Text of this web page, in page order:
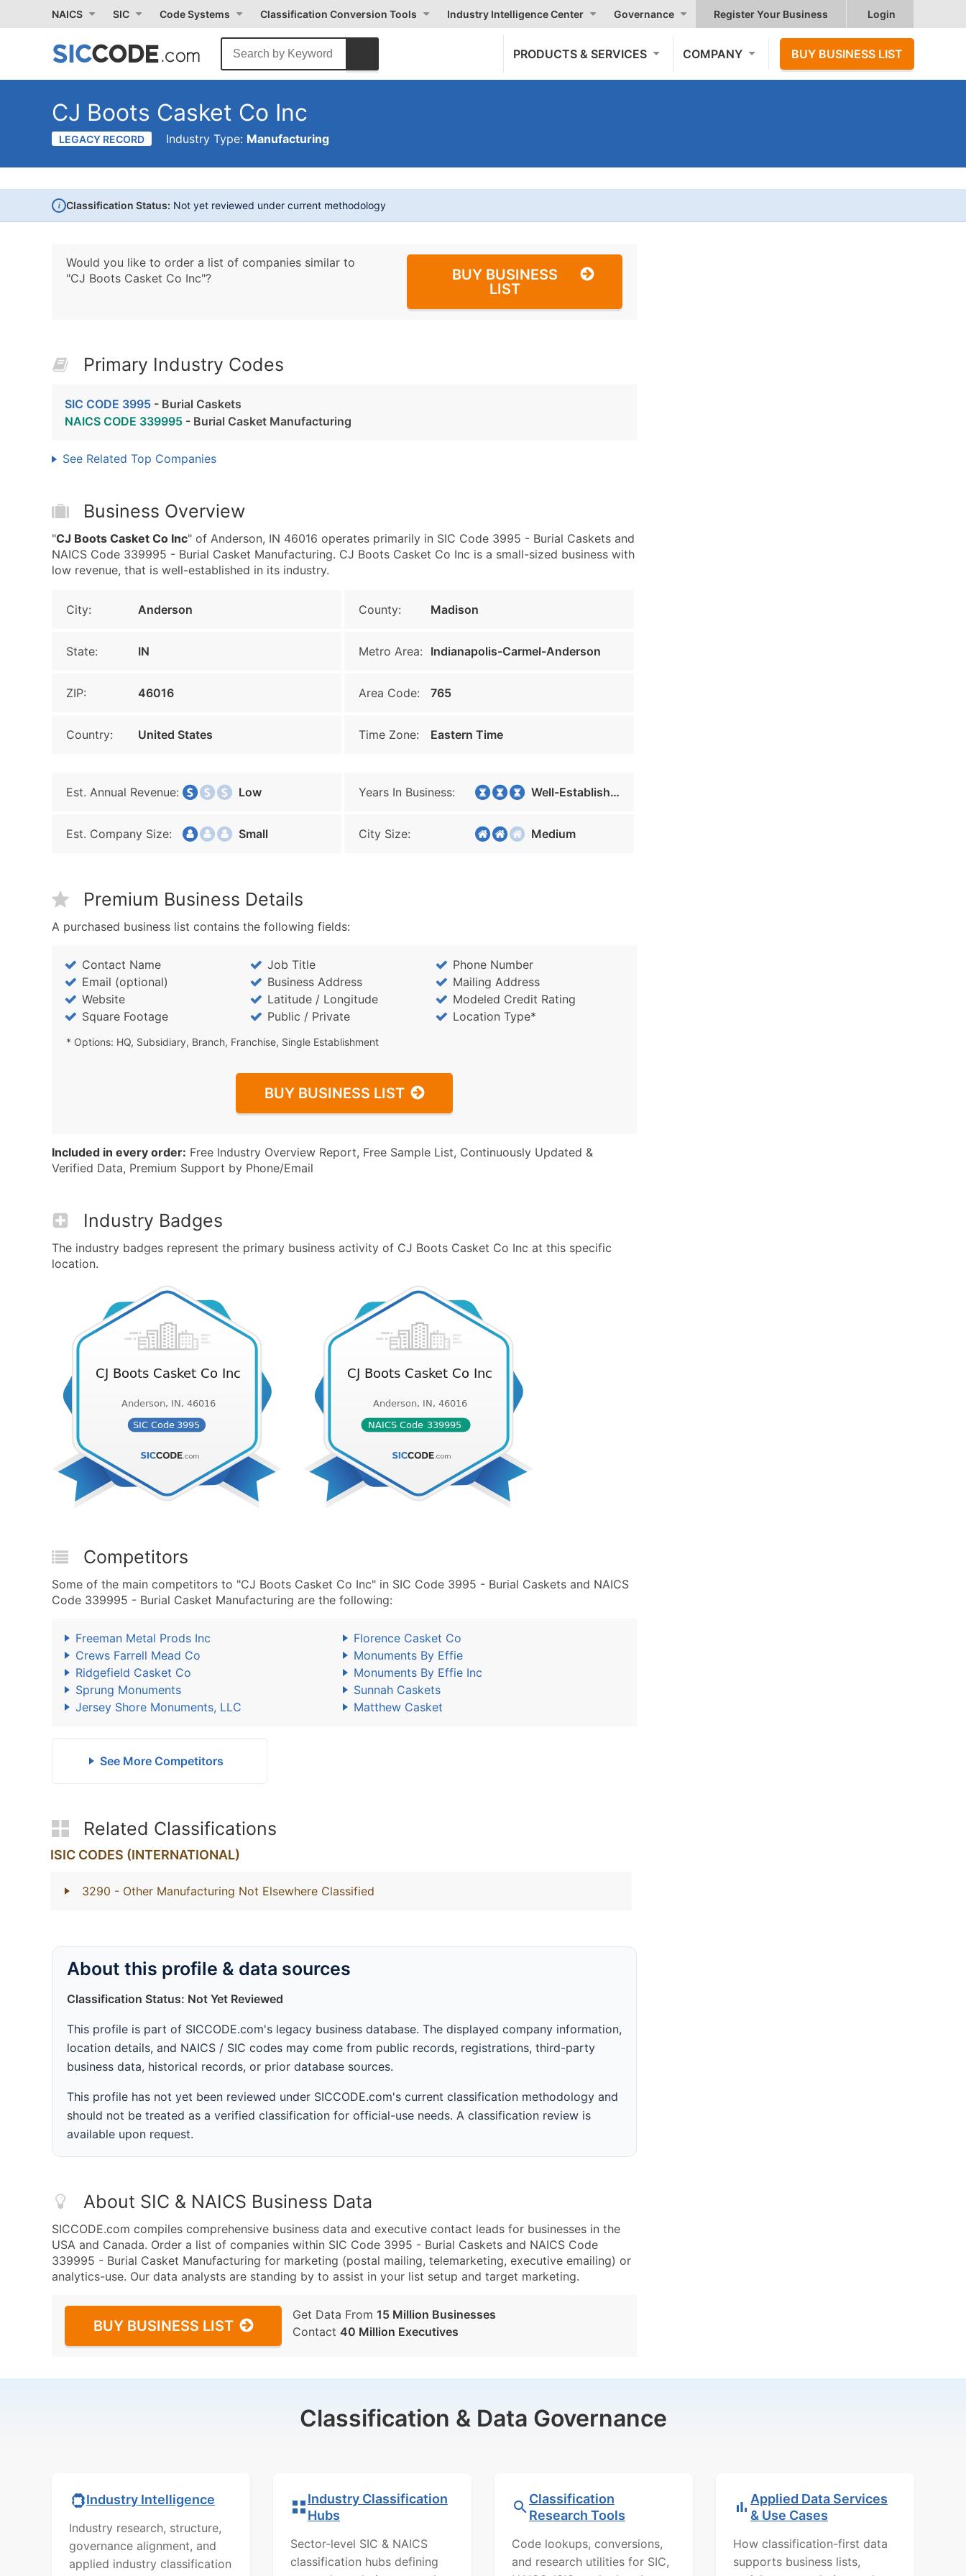
NAICS SIC Code Systems Classification Conversion Tools Industry Intelligence Center Governance Register Your Business Login
PRODUCTS & SERVICES COMPANY BUY BUSINESS LIST
CJ Boots Casket Co Inc
LEGACY RECORD Industry Type: Manufacturing
i Classification Status: Not yet reviewed under current methodology
Would you like to order a list of companies similar to
"CJ Boots Casket Co Inc"?
BUY BUSINESS
LIST
Primary Industry Codes
SIC CODE 3995 - Burial Caskets
NAICS CODE 339995 - Burial Casket Manufacturing
See Related Top Companies
Business Overview
"CJ Boots Casket Co Inc" of Anderson, IN 46016 operates primarily in SIC Code 3995 - Burial Caskets and
NAICS Code 339995 - Burial Casket Manufacturing. CJ Boots Casket Co Inc is a small-sized business with
low revenue, that is well-established in its industry.
City: Anderson County: Madison
State: IN Metro Area: Indianapolis-Carmel-Anderson
ZIP: 46016 Area Code: 765
Country: United States Time Zone: Eastern Time
Est. Annual Revenue: Low Years In Business: Well-Established
Est. Company Size: Small City Size: Medium
Premium Business Details
A purchased business list contains the following fields:
Contact Name Job Title
Phone Number
Email (optional)
Business Address
Mailing Address
Website
Latitude / Longitude
Modeled Credit Rating
Square Footage
Public / Private Location Type*
* Options: HQ, Subsidiary, Branch, Franchise, Single Establishment
BUY BUSINESS LIST
Included in every order: Free Industry Overview Report, Free Sample List, Continuously Updated &
Verified Data, Premium Support by Phone/Email
Industry Badges
The industry badges represent the primary business activity of CJ Boots Casket Co Inc at this specific
location.
Competitors
Some of the main competitors to "CJ Boots Casket Co Inc" in SIC Code 3995 - Burial Caskets and NAICS
Code 339995 - Burial Casket Manufacturing are the following:
Freeman Metal Prods Inc
Florence Casket Co
Crews Farrell Mead Co
Monuments By Effie
Ridgefield Casket Co
Monuments By Effie Inc
Sprung Monuments
Sunnah Caskets
Jersey Shore Monuments, LLC
Matthew Casket
See More Competitors
Related Classifications
ISIC CODES (INTERNATIONAL)
3290 - Other Manufacturing Not Elsewhere Classified
About this profile & data sources
Classification Status: Not Yet Reviewed
This profile is part of SICCODE.com's legacy business database. The displayed company information,
location details, and NAICS / SIC codes may come from public records, registrations, third-party
business data, historical records, or prior database sources.
This profile has not yet been reviewed under SICCODE.com's current classification methodology and
should not be treated as a verified classification for official-use needs. A classification review is
available upon request.
About SIC & NAICS Business Data
SICCODE.com compiles comprehensive business data and executive contact leads for businesses in the
USA and Canada. Order a list of companies within SIC Code 3995 - Burial Caskets and NAICS Code
339995 - Burial Casket Manufacturing for marketing (postal mailing, telemarketing, executive emailing) or
analytics-use. Our data analysts are standing by to assist in your list setup and target marketing.
BUY BUSINESS LIST
Get Data From 15 Million Businesses
Contact 40 Million Executives
Classification & Data Governance
Industry Intelligence
Industry research, structure,
governance alignment, and
applied industry classification
Industry Classification
Hubs
Sector-level SIC & NAICS
classification hubs defining
Classification
Research Tools
Code lookups, conversions,
and research utilities for SIC,
Applied Data Services
& Use Cases
How classification-first data
supports business lists,